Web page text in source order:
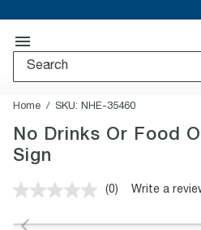
Home SKU: NHE-35460
No Drinks Or Food
Sign
No
value.
(0) Write a